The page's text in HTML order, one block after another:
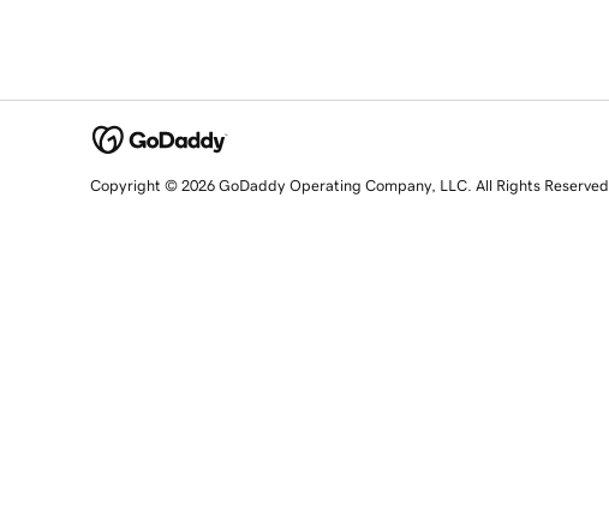
Copyright © 2026 GoDaddy Operating Company, LLC. All Rights Reserved.